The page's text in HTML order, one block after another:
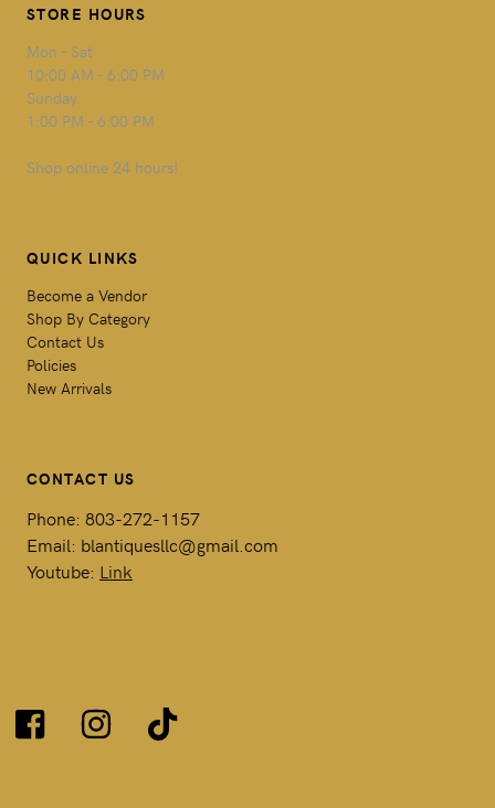
STORE HOURS
Mon - Sat
10:00 AM - 6:00 PM
Sunday
1:00 PM - 6:00 PM
Shop online 24 hours!
QUICK LINKS
Become a Vendor
Shop By Category
Contact Us
Policies
New Arrivals
CONTACT US
Phone: 803-272-1157
Email: blantiquesllc@gmail.com
Youtube: Link